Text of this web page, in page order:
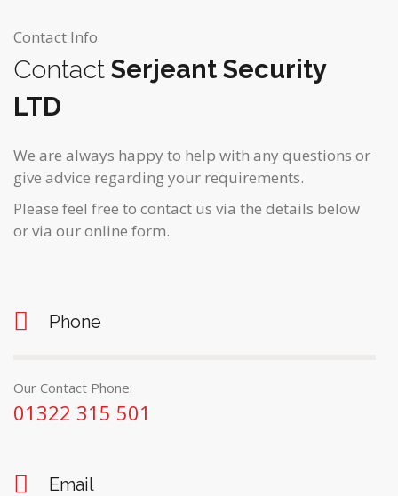
Contact Info
Contact Serjeant Security
LTD
We are always happy to help with any questions or
give advice regarding your requirements.
Please feel free to contact us via the details below
or via our online form.
Phone
Our Contact Phone:
01322 315 501
Email